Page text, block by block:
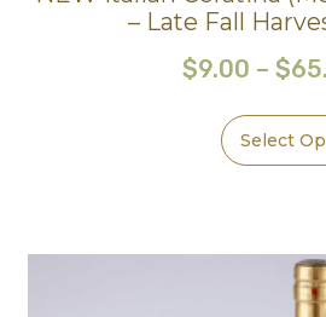
– Late Fall
$9.00 – $
Select